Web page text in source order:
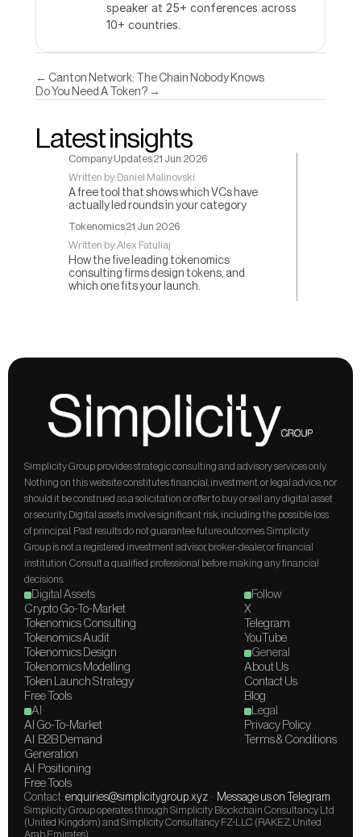
speaker at 25+ conferences across
10+ countries.
← Canton Network: The Chain Nobody Knows
Do You Need A Token? →
Latest insights
Company Updates21 Jun 2026
Written by:Daniel Malinovski
A free tool that shows which VCs have
actually led rounds in your category
Tokenomics21 Jun 2026
Written by:Alex Fatuliaj
How the five leading tokenomics
consulting firms design tokens, and
which one fits your launch.
Simplicity Group provides strategic consulting and advisory services only.
Nothing on this website constitutes financial, investment, or legal advice, nor
should it be construed as a solicitation or offer to buy or sell any digital asset
or security. Digital assets involve significant risk, including the possible loss
of principal. Past results do not guarantee future outcomes. Simplicity
Group is not a registered investment advisor, broker-dealer, or financial
institution. Consult a qualified professional before making any financial
decisions.
Digital Assets
Crypto Go-To-Market
Tokenomics Consulting
Tokenomics Audit
Tokenomics Design
Tokenomics Modelling
Token Launch Strategy
Free Tools
AI
AI Go-To-Market
AI  B2B Demand
Generation
AI  Positioning
Free Tools
Follow
X
Telegram
YouTube
General
About Us
Contact Us
Blog
Legal
Privacy Policy
Terms & Conditions
Contact: enquiries@simplicitygroup.xyz
  ·
Message us on Telegram
Simplicity Group operates through Simplicity Blockchain Consultancy Ltd
(United Kingdom) and Simplicity Consultancy FZ-LLC (RAKEZ, United
Arab Emirates).